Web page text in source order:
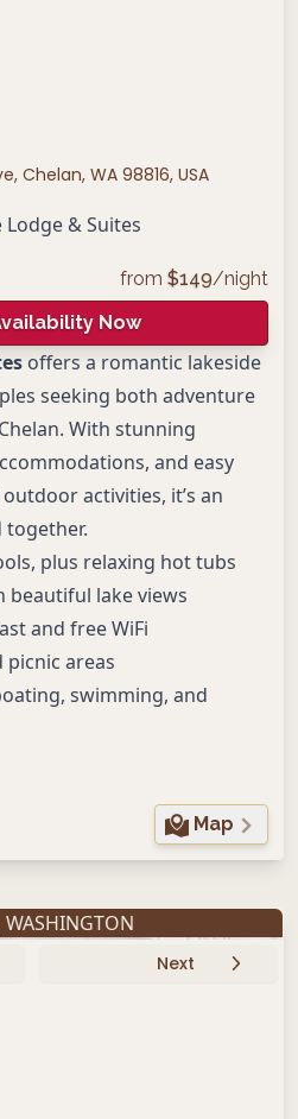
Chelan, WA 98816, USA
Lodge & Suites
from $149/night
Now
offers a romantic lakeside
seeking both adventure
With stunning
and easy
activities, it’s an
together.
plus relaxing hot tubs
beautiful lake views
and free WiFi
areas
swimming, and
Map
WASHINGTON
Next